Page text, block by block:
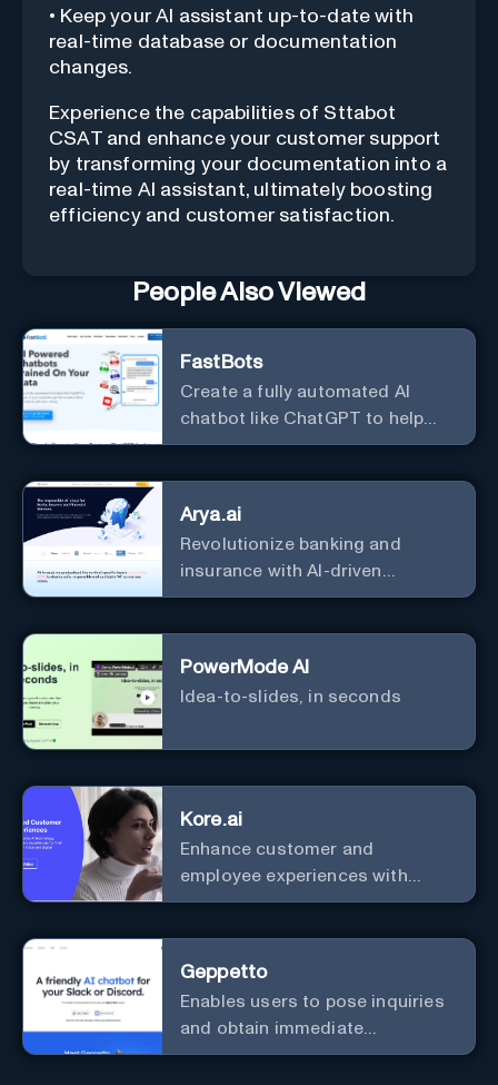
• Keep your AI assistant up-to-date with
real-time database or documentation
changes.
Experience the capabilities of Sttabot
CSAT and enhance your customer support
by transforming your documentation into a
real-time AI assistant, ultimately boosting
efficiency and customer satisfaction.
People Also Viewed
FastBots
Create a fully automated AI
chatbot like ChatGPT to help
you or your customers get fast
Arya.ai
Revolutionize banking and
insurance with AI-driven
efficiency and security.
PowerMode AI
Idea-to-slides, in seconds
Kore.ai
Enhance customer and
employee experiences with
advanced AI solutions.
Geppetto
Enables users to pose inquiries
and obtain immediate
responses in Slack channels or